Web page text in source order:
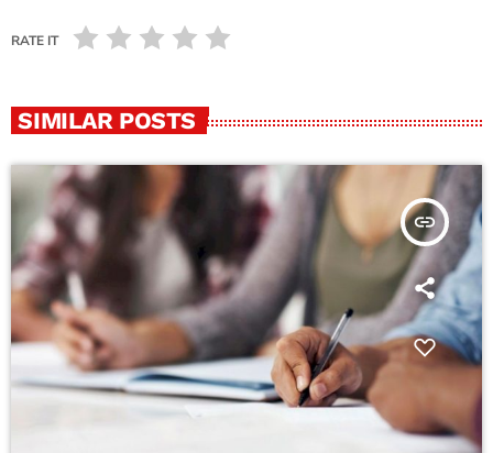
RATE IT
SIMILAR POSTS
insert_link